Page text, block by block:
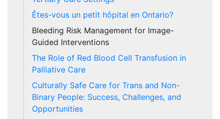
Êtes-vous un petit hôpital en Ontario?
Bleeding Risk Management for Image-
Guided Interventions
The Role of Red Blood Cell Transfusion in
Palliative Care
Culturally Safe Care for Trans and Non-
Binary People: Success, Challenges, and
Opportunities